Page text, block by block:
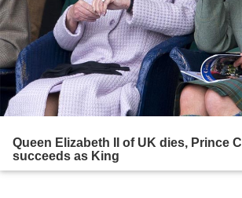
Queen Elizabeth II of UK dies, Prince
succeeds as King